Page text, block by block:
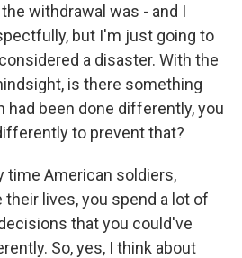
withdrawal was - and I
but I'm just going to
a disaster. With the
is there something
had been done differently, you
to prevent that?
time American soldiers,
their lives, you spend a lot of
that you could've
So, yes, I think about